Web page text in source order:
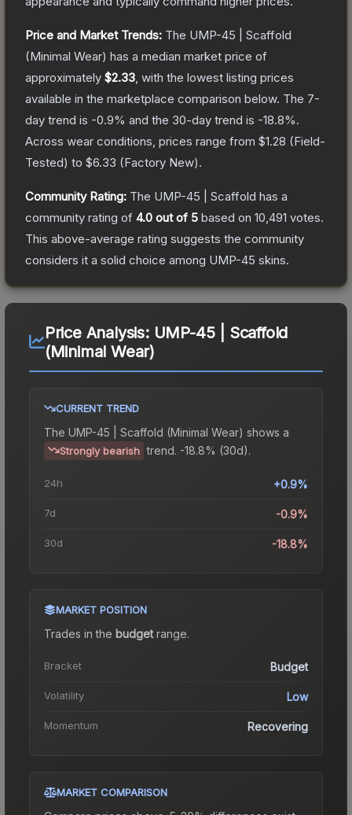
Price and Market Trends: The UMP-45 | Scaffold
(Minimal Wear) has a median market price of
approximately $2.33 , with the lowest listing prices
available in the marketplace comparison below. The 7-
day trend is -0.9% and the 30-day trend is -18.8%.
Across wear conditions, prices range from $1.28 (Field-
Tested) to $6.33 (Factory New).
Community Rating: The UMP-45 | Scaffold has a
community rating of 4.0 out of 5 based on 10,491 votes.
This above-average rating suggests the community
considers it a solid choice among UMP-45 skins.
Price Analysis: UMP-45 | Scaffold
(Minimal Wear)
CURRENT TREND
The UMP-45 | Scaffold (Minimal Wear) shows a
Strongly bearish trend. -18.8% (30d).
24h +0.9%
7d -0.9%
30d -18.8%
MARKET POSITION
Trades in the budgetrange.
Bracket Budget
Volatility Low
Momentum Recovering
MARKET COMPARISON